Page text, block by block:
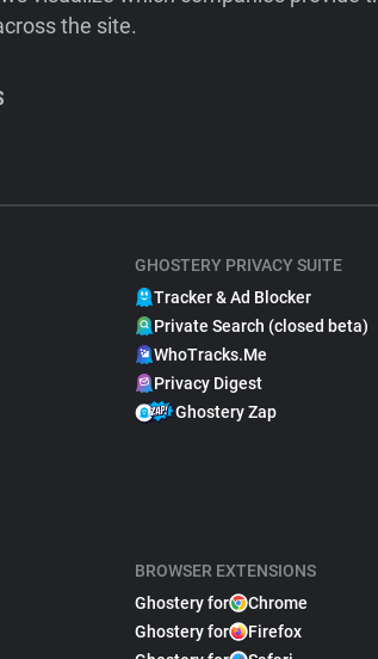
the site.
GHOSTERY PRIVACY SUITE
Tracker & Ad Blocker
Private Search (closed beta)
WhoTracks.Me
Privacy Digest
Ghostery Zap
BROWSER EXTENSIONS
Ghostery for
Chrome
Ghostery for
Firefox